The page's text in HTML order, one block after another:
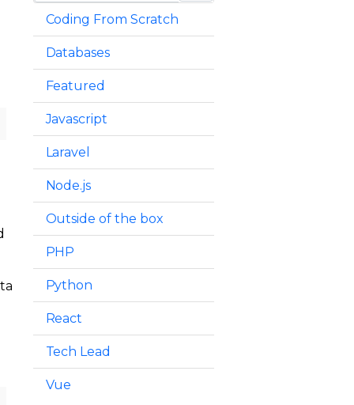
Coding From Scratch
Databases
Featured
Javascript
Laravel
Node.js
Outside of the box
PHP
Python
React
Tech Lead
Vue